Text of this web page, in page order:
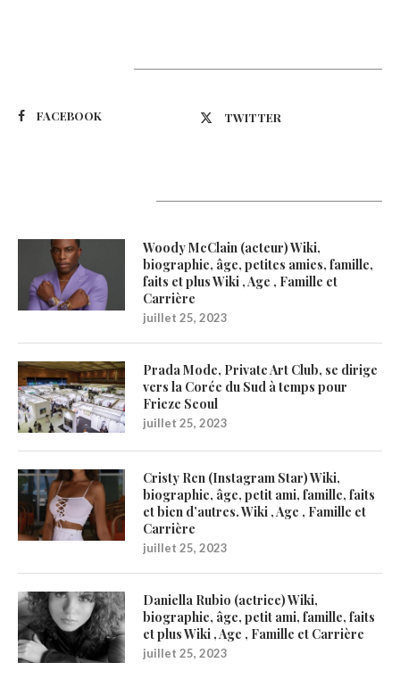
FACEBOOK TWITTER
Woody McClain (acteur) Wiki,
biographie, âge, petites amies, famille,
faits et plus Wiki , Age , Famille et
Carrière
juillet 25, 2023
Prada Mode, Private Art Club, se dirige
vers la Corée du Sud à temps pour
Frieze Seoul
juillet 25, 2023
Cristy Ren (Instagram Star) Wiki,
biographie, âge, petit ami, famille, faits
et bien d’autres. Wiki , Age , Famille et
Carrière
juillet 25, 2023
Daniella Rubio (actrice) Wiki,
biographie, âge, petit ami, famille, faits
et plus Wiki , Age , Famille et Carrière
juillet 25, 2023